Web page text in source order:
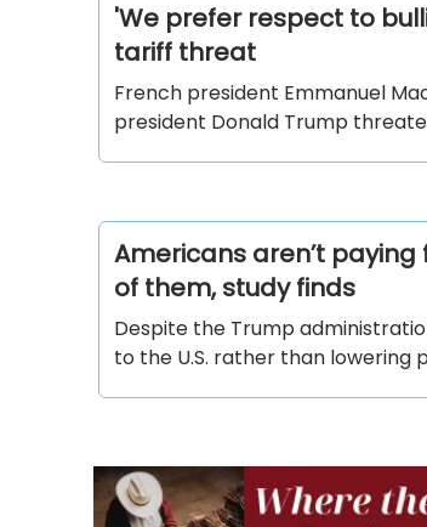
'We prefer respect to
tariff threat
French president Emmanuel
president Donald Trump
Americans aren’t paying
of them, study finds
Despite the Trump
to the U.S. rather than lowering